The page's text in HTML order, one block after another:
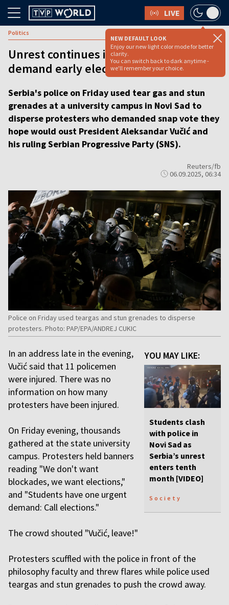
LIVE
NEW DEFAULT LOOK
Enjoy our new light color mode for better
clarity.
You can switch back to dark anytime -
we'll remember your choice.
Politics
Unrest continues in Serbia as students
demand early elections
Serbia's police on Friday used tear gas and stun
grenades at a university campus in Novi Sad to
disperse protesters who demanded snap vote they
hope would oust President Aleksandar Vučić and
his ruling Serbian Progressive Party (SNS).
Reuters/fb
06.09.2025, 06:34
Police on Friday used teargas and stun grenades to disperse
protesters. Photo: PAP/EPA/ANDREJ CUKIC
YOU MAY LIKE:
Students clash
with police in
Novi Sad as
Serbia’s unrest
enters tenth
month [VIDEO]
Society
In an address late in the evening,
Vučić said that 11 policemen
were injured. There was no
information on how many
protesters have been injured.
On Friday evening, thousands
gathered at the state university
campus. Protesters held banners
reading "We don't want
blockades, we want elections,"
and "Students have one urgent
demand: Call elections."
The crowd shouted "Vučić, leave!"
Protesters scuffled with the police in front of the
philosophy faculty and threw flares while police used
teargas and stun grenades to push the crowd away.